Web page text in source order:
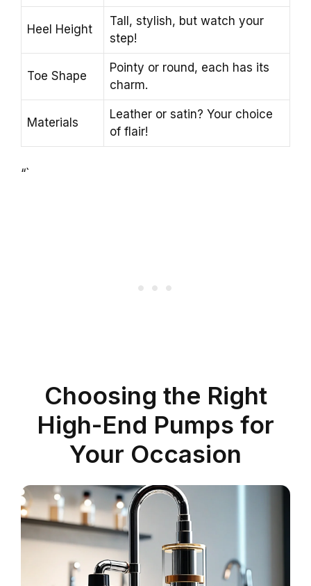
Heel Height
Tall, stylish, but watch your
step!
Toe Shape
Pointy or round, each has its
charm.
Materials
Leather or satin? Your choice
of flair!
“`
Choosing the Right
High-End Pumps for
Your Occasion